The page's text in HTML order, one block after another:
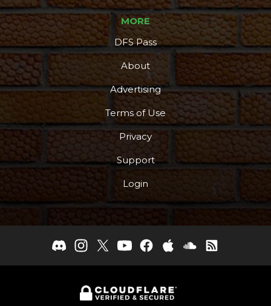
MORE
DFS Pass
About
Advertising
Terms of Use
Privacy
Support
Login